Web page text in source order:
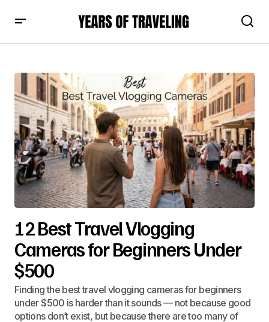
12 Best Travel Vlogging
Cameras for Beginners Under
$500
Finding the best travel vlogging cameras for beginners
under $500 is harder than it sounds — not because good
options don’t exist, but because there are too many of